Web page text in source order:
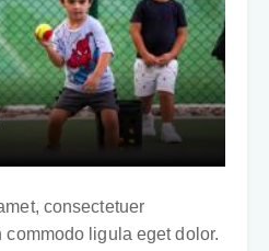
consectetuer
ligula eget dolor.